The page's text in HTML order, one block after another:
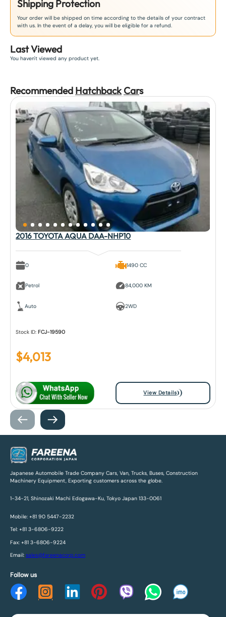
Shipping Protection
Your order will be shipped on time according to the details of your contract
with us. In the event of a delay, you will be eligible for a refund.
Last Viewed
You haven't viewed any product yet.
Recommended Hatchback Cars
2016 TOYOTA AQUA DAA-NHP10
0
Petrol
Auto
1490 CC
84,000 KM
2WD
Stock ID: FCJ-19590
$4,013
View Details
Japanese Automobile Trade Company Cars, Van, Trucks, Buses, Construction
Machinery Equipment, Exporting customers across the globe.
1-34-21, Shinozaki Machi Edogawa-Ku, Tokyo Japan 133-0061
Mobile: +81 90 5447-2232
Tel: +81 3-6806-9222
Fax: +81 3-6806-9224
Email: sales@fareenacorp.com
Follow us